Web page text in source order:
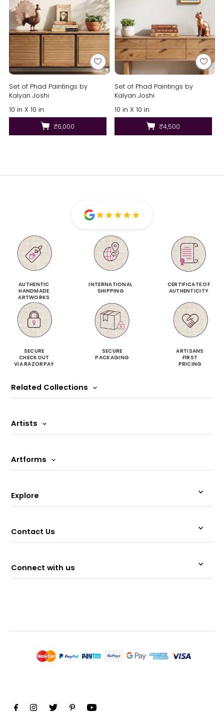
Set of Phad Paintings by
Kalyan Joshi
10 in X 10 in
₹6,000
Set of Phad Paintings by
Kalyan Joshi
10 in X 10 in
₹4,500
★★★★★
AUTHENTIC
HANDMADE
ARTWORKS
INTERNATIONAL
SHIPPING
CERTIFICATE OF
AUTHENTICITY
SECURE
CHECKOUT
VIA RAZORPAY
SECURE
PACKAGING
ARTISANS
FIRST
PRICING
Related Collections
Artists
Artforms
Explore
Contact Us
Connect with us